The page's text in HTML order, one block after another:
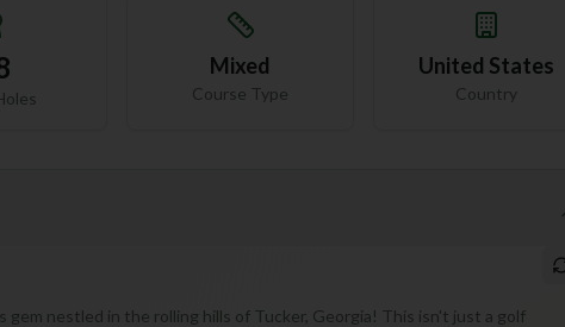
Mixed
Course Type
United States
Country
nestled in the rolling hills of Tucker, Georgia! This isn't just a golf